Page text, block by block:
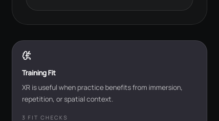
Training Fit
XR is useful when practice benefits from immersion,
repetition, or spatial context.
3 FIT CHECKS